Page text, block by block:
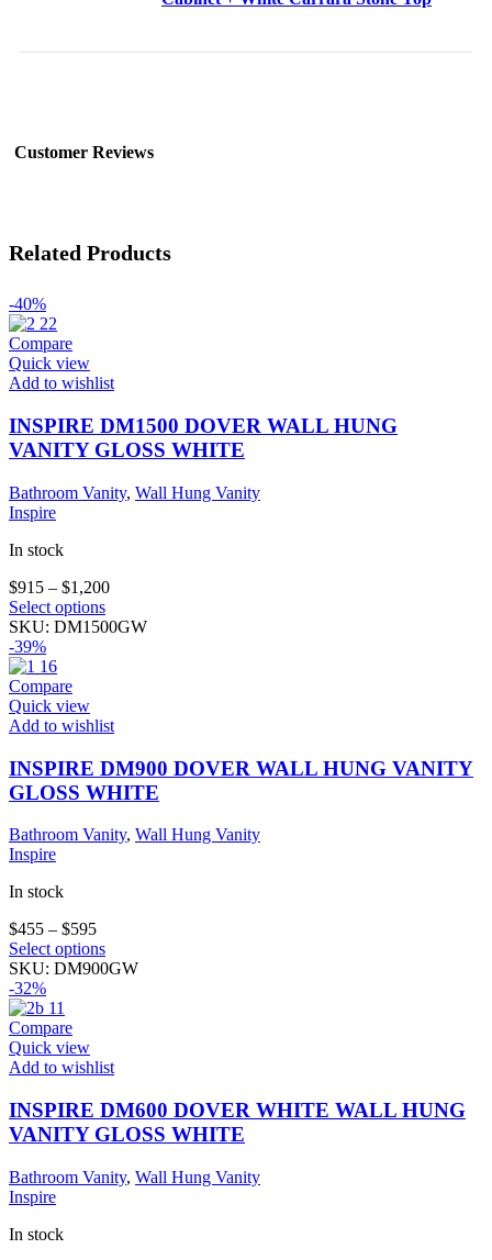
Customer Reviews
Related Products
-40%
Compare
Quick view
Add to wishlist
INSPIRE DM1500 DOVER WALL HUNG
VANITY GLOSS WHITE
Bathroom Vanity, Wall Hung Vanity
Inspire
In stock
$915 – $1,200
Select optionsThis
product
options
be
chosen
on
product
SKU: DM1500GW
-39%
Compare
Quick view
Add to wishlist
INSPIRE DM900 DOVER WALL HUNG VANITY
GLOSS WHITE
Bathroom Vanity, Wall Hung Vanity
Inspire
In stock
$455 – $595
Select optionsThis
product
options
be
chosen
on
product
SKU: DM900GW
-32%
Compare
Quick view
Add to wishlist
INSPIRE DM600 DOVER WHITE WALL HUNG
VANITY GLOSS WHITE
Bathroom Vanity, Wall Hung Vanity
Inspire
In stock